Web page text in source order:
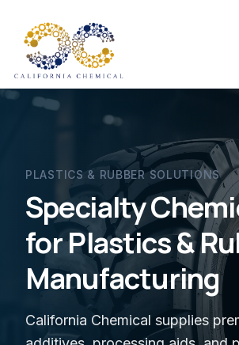
PLASTICS & RUBBER SOLUTIONS
Specialty
for Plastics &
Manufacturing
California Chemical supplies